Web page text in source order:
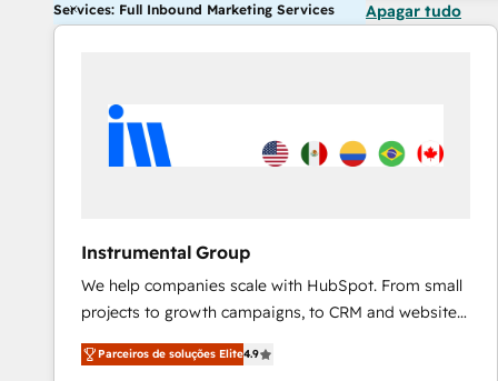
Services: Full Inbound Marketing Services Apagar tudo
Instrumental Group
We help companies scale with HubSpot. From small
projects to growth campaigns, to CRM and websites.
Hire an agency that's experienced in every inch of
HubSpot and willing to work hand-in-hand with your
Parceiros de soluções Elite4.9